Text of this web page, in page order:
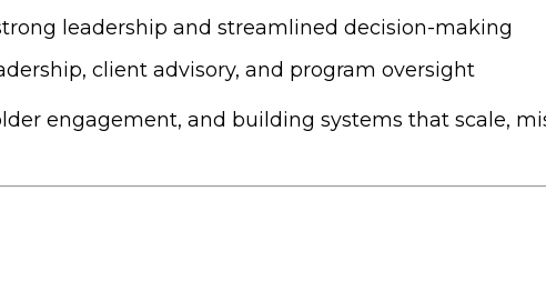
leadership and streamlined decision-making
client advisory, and program oversight
engagement, and building systems that scale,